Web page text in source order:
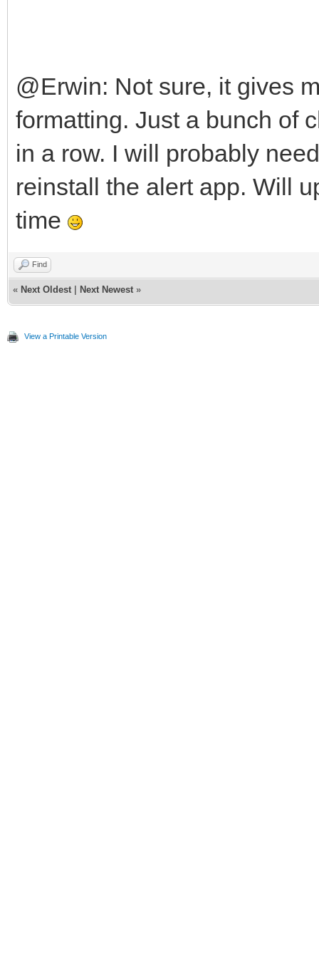
@Erwin: Not sure, it gives
formatting. Just a bunch of
in a row. I will probably
reinstall the alert app. Will
time
Find
« Next Oldest Next Newest »
View a Printable Version